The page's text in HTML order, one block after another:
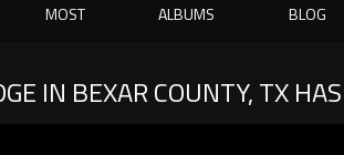
MOST ALBUMS BLOG
IN BEXAR COUNTY, TX